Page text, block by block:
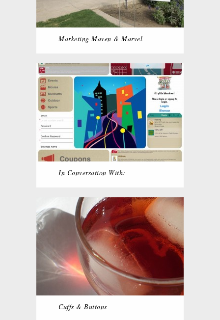
Marketing Maven & Marvel
In Conversation With:
Cuffs & Buttons